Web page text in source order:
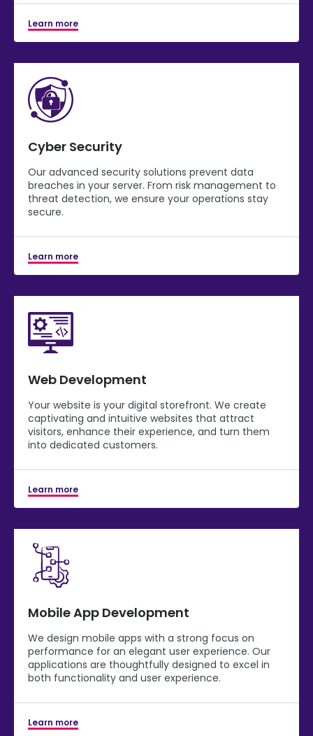
Learn more
Cyber Security
Our advanced security solutions prevent data
breaches in your server. From risk management to
threat detection, we ensure your operations stay
secure.
Learn more
Web Development
Your website is your digital storefront. We create
captivating and intuitive websites that attract
visitors, enhance their experience, and turn them
into dedicated customers.
Learn more
Mobile App Development
We design mobile apps with a strong focus on
performance for an elegant user experience. Our
applications are thoughtfully designed to excel in
both functionality and user experience.
Learn more